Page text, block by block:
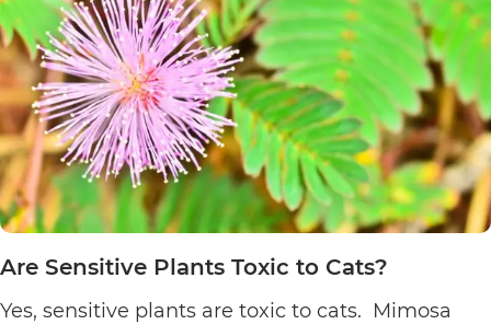
Cats?
Are Sensitive Plants Toxic to Cats?
Yes, sensitive plants are toxic to cats. Mimosa